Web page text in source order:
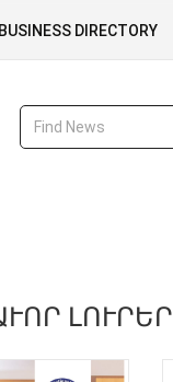
BUSINESS DIRECTORY
ԼՈՒՐԵՐ